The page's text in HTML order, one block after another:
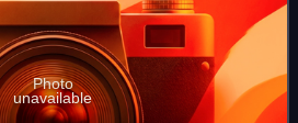
Photo
unavailable